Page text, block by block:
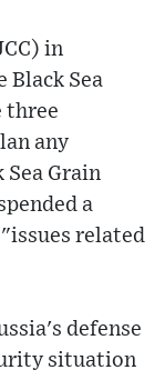
in
Sea
three
any
Grain
a
related
defense
situation